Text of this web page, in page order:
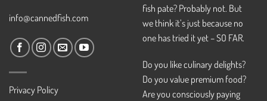
info@cannedfish.com
Privacy Policy
fish pate? Probably not. But
we think it’s just because no
one has tried it yet – SO FAR.
Do you like culinary delights?
Do you value premium food?
Are you consciously paying